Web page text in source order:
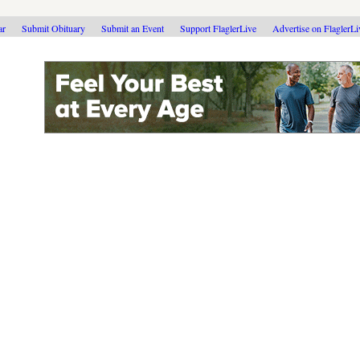
Submit Obituary Submit an Event Support FlaglerLive Advertise on